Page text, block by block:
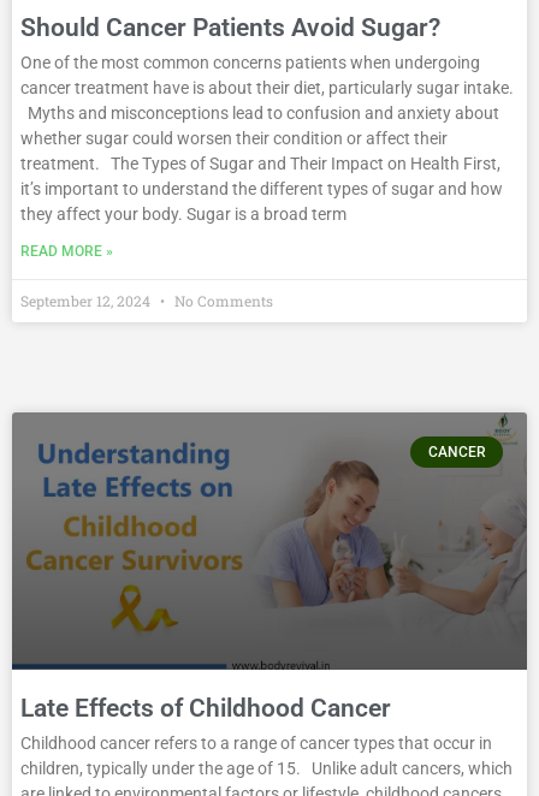
Should Cancer Patients Avoid Sugar?
One of the most common concerns patients when undergoing
cancer treatment have is about their diet, particularly sugar intake.
Myths and misconceptions lead to confusion and anxiety about
whether sugar could worsen their condition or affect their
treatment. The Types of Sugar and Their Impact on Health First,
it’s important to understand the different types of sugar and how
they affect your body. Sugar is a broad term
READ MORE »
September 12, 2024 No Comments
CANCER
Late Effects of Childhood Cancer
Childhood cancer refers to a range of cancer types that occur in
children, typically under the age of 15. Unlike adult cancers, which